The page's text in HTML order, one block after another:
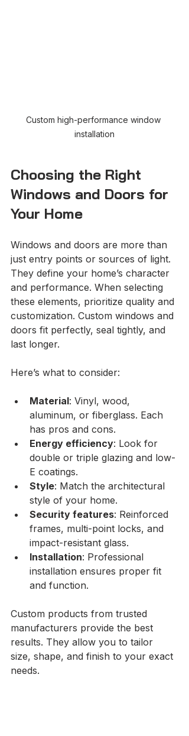
Custom high-performance window
installation
Choosing the Right
Windows and Doors for
Your Home
Windows and doors are more than
just entry points or sources of light.
They define your home’s character
and performance. When selecting
these elements, prioritize quality and
customization. Custom windows and
doors fit perfectly, seal tightly, and
last longer.
Here’s what to consider:
Material: Vinyl, wood,
aluminum, or fiberglass. Each
has pros and cons.
Energy efficiency: Look for
double or triple glazing and low-
E coatings.
Style: Match the architectural
style of your home.
Security features: Reinforced
frames, multi-point locks, and
impact-resistant glass.
Installation: Professional
installation ensures proper fit
and function.
Custom products from trusted
manufacturers provide the best
results. They allow you to tailor
size, shape, and finish to your exact
needs.